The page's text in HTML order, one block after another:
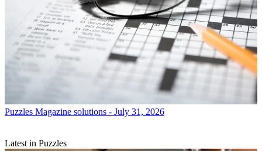
Puzzles Magazine solutions - July 31, 2026
Latest in Puzzles